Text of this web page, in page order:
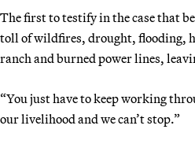
The first to testify in the case that
toll of wildfires, drought, flooding,
ranch and burned power lines,
“You just have to keep working
our livelihood and we can’t stop.”